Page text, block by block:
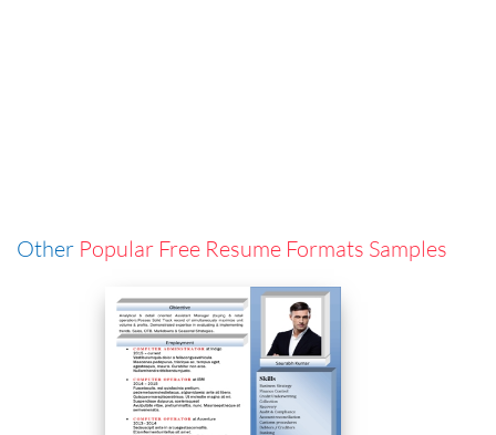
Other Popular Free Resume Formats Samples